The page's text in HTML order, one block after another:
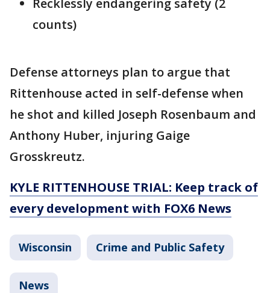
counts)
Defense attorneys plan to argue that
Rittenhouse acted in self-defense when
he shot and killed Joseph Rosenbaum and
Anthony Huber, injuring Gaige
Grosskreutz.
KYLE RITTENHOUSE TRIAL: Keep track of
every development with FOX6 News
Wisconsin Crime and Public Safety
News